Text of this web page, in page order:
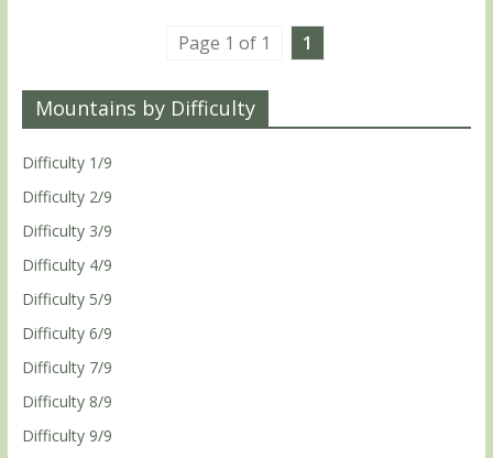
Page 1 of 1 1
Mountains by Difficulty
Difficulty 1/9
Difficulty 2/9
Difficulty 3/9
Difficulty 4/9
Difficulty 5/9
Difficulty 6/9
Difficulty 7/9
Difficulty 8/9
Difficulty 9/9